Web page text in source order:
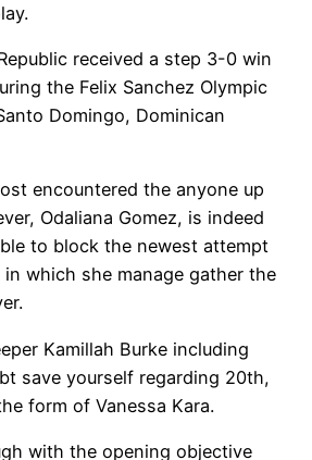
received a step 3-0 win
the Felix Sanchez Olympic
Domingo, Dominican
encountered the anyone up
Odaliana Gomez, is indeed
to block the newest attempt
which she manage gather the
Kamillah Burke including
save yourself regarding 20th,
form of Vanessa Kara.
with the opening objective